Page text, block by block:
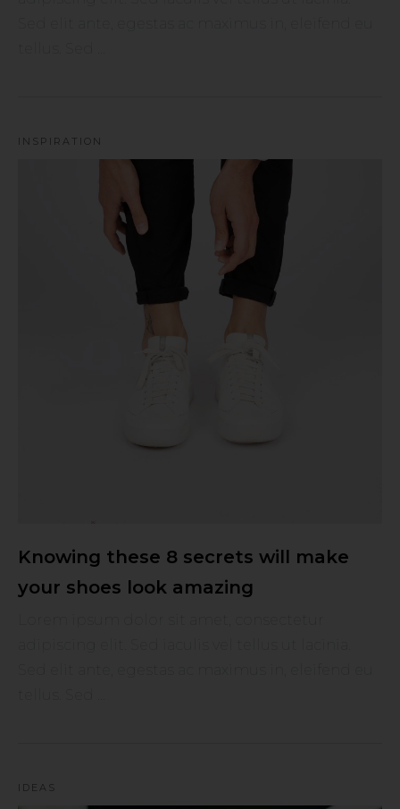
INSPIRATION
Knowing these 8 secrets will make
your shoes look amazing
IDEAS